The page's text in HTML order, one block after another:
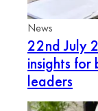
News
22nd July
insights for
leaders